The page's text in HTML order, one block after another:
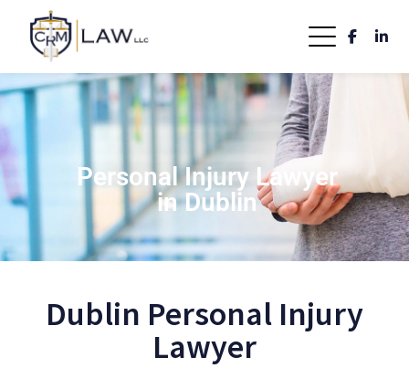
Personal Injury Lawyer
in Dublin
Dublin Personal Injury
Lawyer